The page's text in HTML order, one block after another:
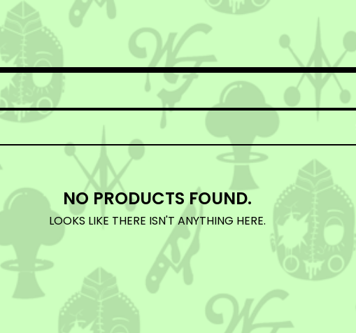
NO PRODUCTS FOUND.
LOOKS LIKE THERE ISN'T ANYTHING HERE.